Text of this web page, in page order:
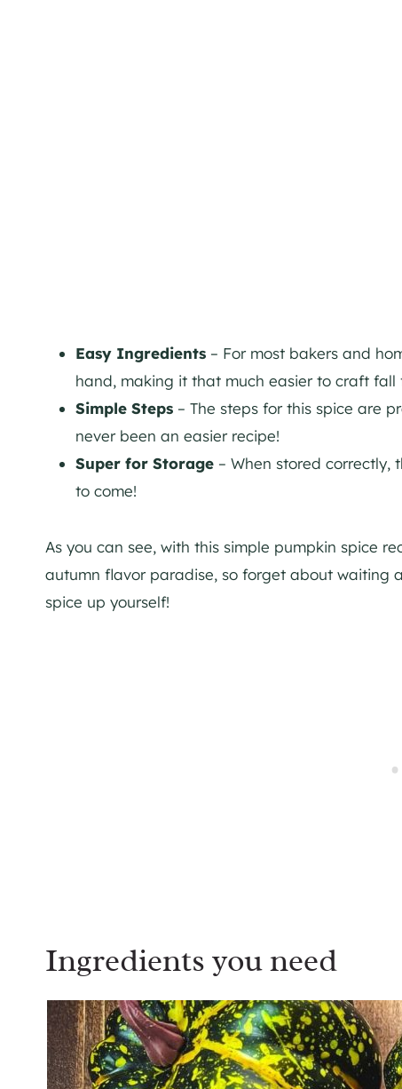
Easy Ingredients – For most bakers and
hand, making it that much easier to craft fall
Simple Steps – The steps for this spice are
never been an easier recipe!
Super for Storage – When stored correctly,
to come!
As you can see, with this simple pumpkin spice
autumn flavor paradise, so forget about waiting
spice up yourself!
Ingredients you need